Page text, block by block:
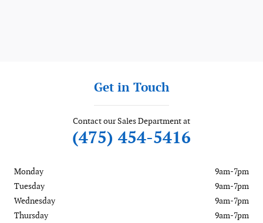
Get in Touch
Contact our Sales Department at
(475) 454-5416
Monday
9am-7pm
Tuesday
9am-7pm
Wednesday
9am-7pm
Thursday
9am-7pm